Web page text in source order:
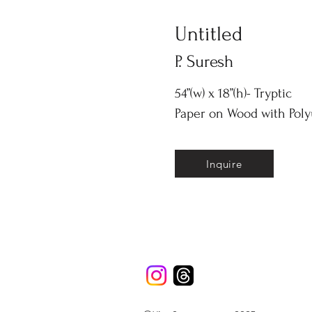
Untitled
P. Suresh
54”(w) x 18”(h)- Tryptic
Paper on Wood with
Inquire